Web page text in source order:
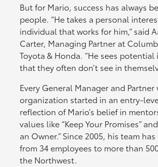
But for Mario, success has always
people. “He takes a personal
individual that works for him,” said
Carter, Managing Partner at
Toyota & Honda. “He sees
that they often don’t see in
Every General Manager and
organization started in an entry-
reflection of Mario’s belief in
values like “Keep Your Promises”
an Owner.” Since 2005, his team
from 34 employees to more than
the Northwest.